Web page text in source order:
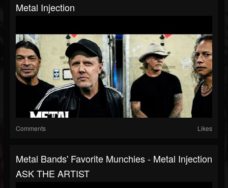
Metal Injection
Comments Likes
Metal Bands' Favorite Munchies - Metal Injection
ASK THE ARTIST